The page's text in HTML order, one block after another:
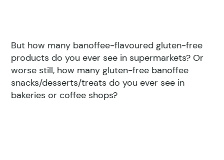
But how many banoffee-flavoured gluten-free
products do you ever see in supermarkets? Or
worse still, how many gluten-free banoffee
snacks/desserts/treats do you ever see in
bakeries or coffee shops?